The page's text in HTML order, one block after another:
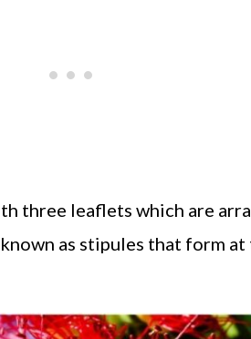
three leaflets which are
as stipules that form at